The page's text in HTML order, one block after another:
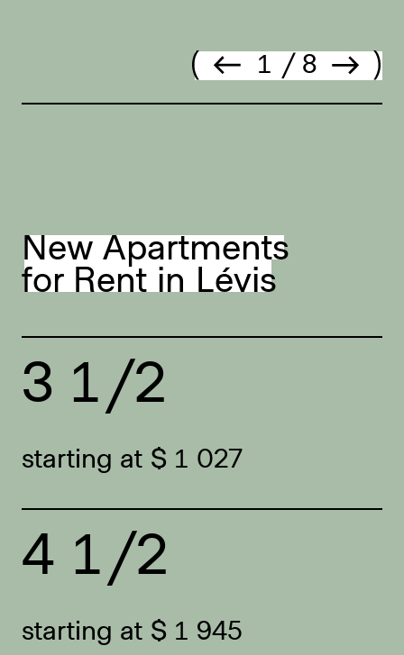
Prev. 1 /8 Next
New Apartments
for Rent in Lévis
3 1/2
starting at $ 1 027
4 1/2
starting at $ 1 945